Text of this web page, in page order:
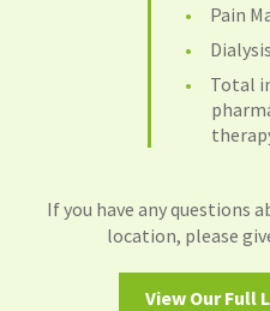
Pain
Total
If you have any questions
location, please
View Our Full